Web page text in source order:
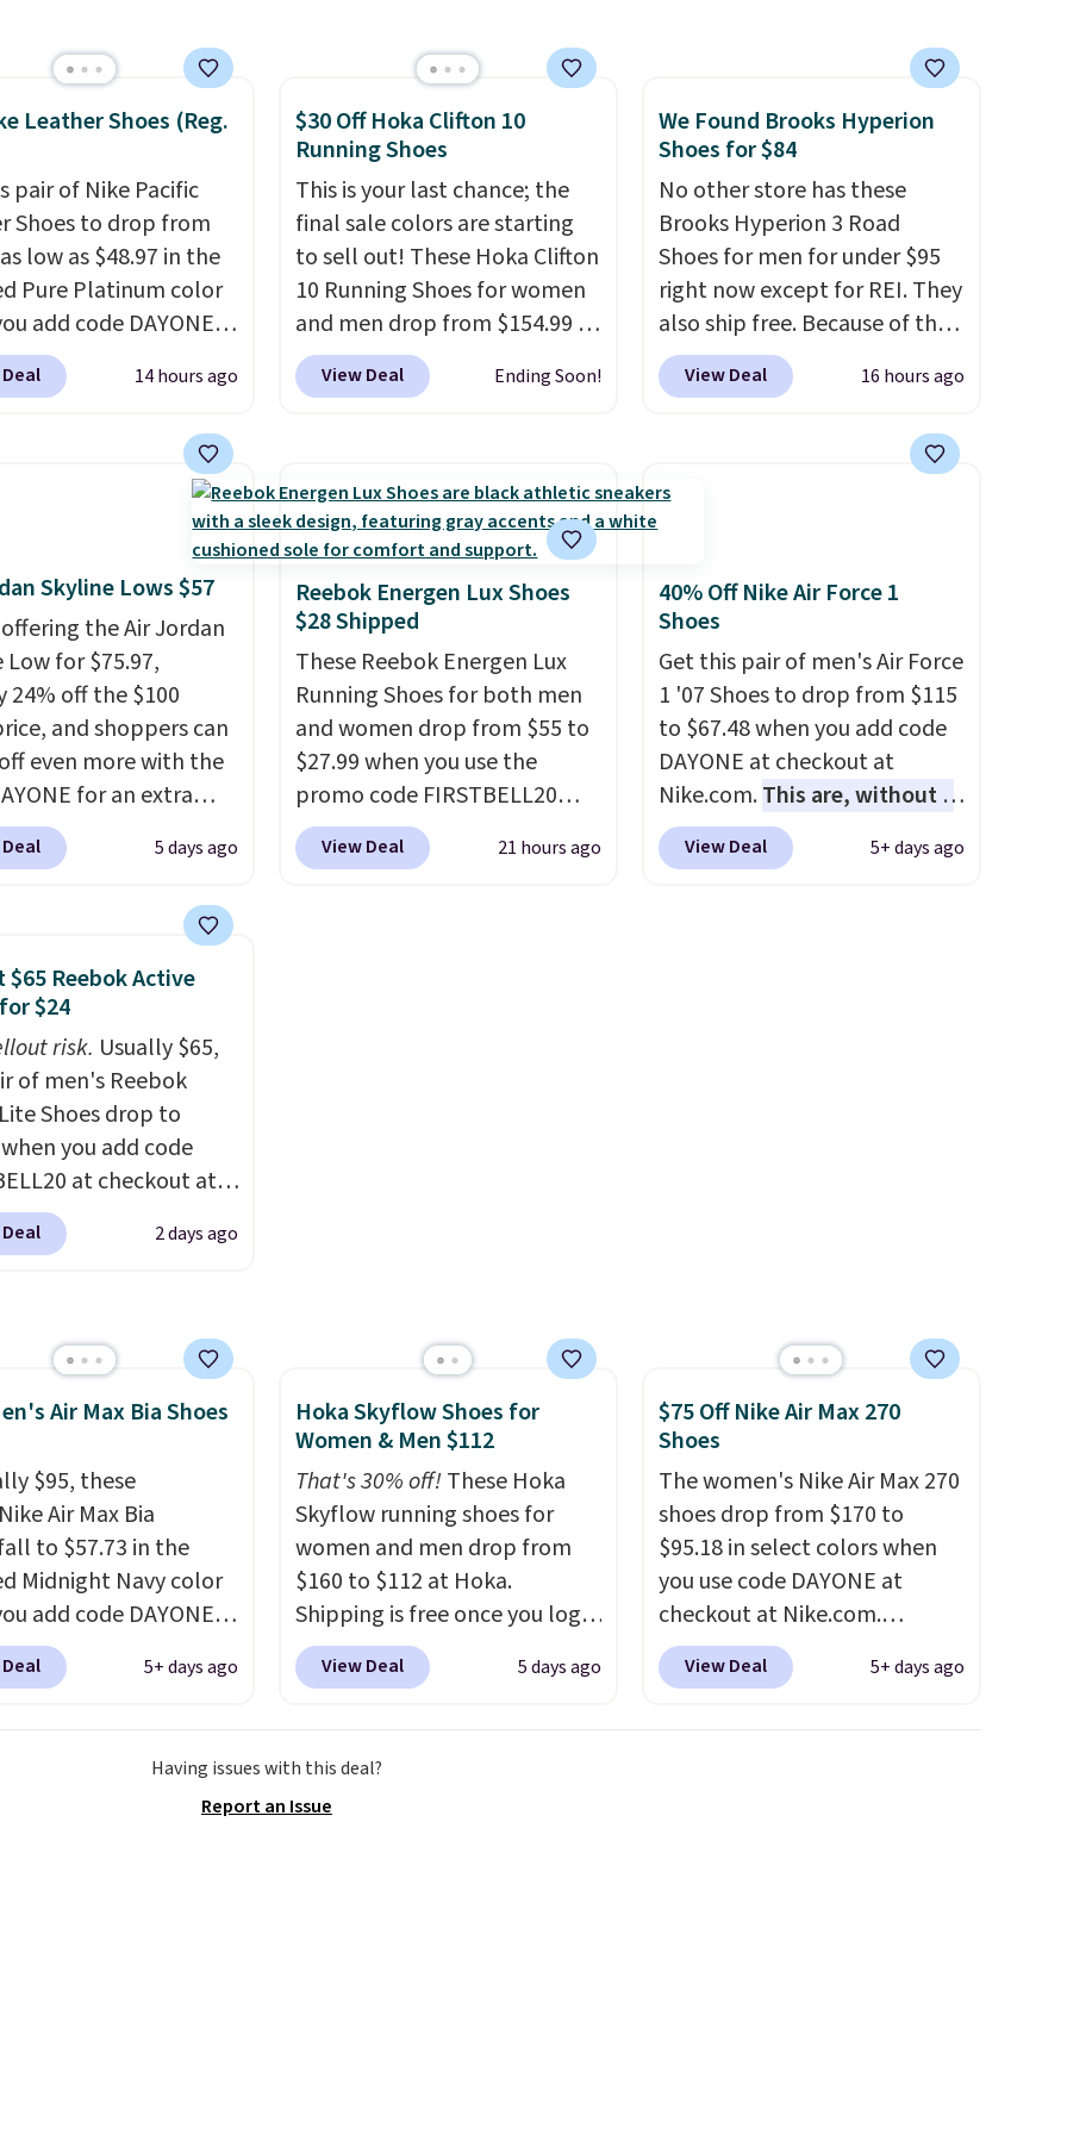
Highs are
at the top of the
the market. There's
of these going
And like most
these are
unisex. We
them selling fast.
Leather Shoes (Reg.
pair of Nike Pacific
Shoes to drop from
low as $48.97 in the
Pure Platinum color
add code DAYONE
at Nike.com. This
low price for a pair
have a herringbone
the reviewers also
that these shoes fit
being overly bulky,
other pairs of
can.Shipping adds
under $50 when
into a Nike+ account.
also check out the
to add a pair of
or something
may need to reach
14 hours ago
$30 Off Hoka Clifton 10
Running Shoes
This is your last chance; the
final sale colors are starting
to sell out! These Hoka Clifton
10 Running Shoes for women
and men drop from $154.99 to
$123.95 in lots of colors at
Marathon Sports. Plus,
Clifton running shoes, and this
is one of the only times we've
seen them under full price.
They have a lightweight,
cushioned footbed that's
approved by the American
Podiatric Medical Association
for foot health. Can't find the
men's sizes? Look above the
tabs above the product name
and select "men's."
View Deal Ending Soon!
We Found Brooks Hyperion
Shoes for $84
No other store has these
Brooks Hyperion 3 Road
Shoes for men for under $95
right now except for REI. They
also ship free. Because of that
though we think these
popular running shoes will
already selling out. This is a
shoe designed for speed, and
really like that the upper has
two layers of jacquard knit
mesh for better air flow.They
do run a bit tight and narrow
so keep that in mind. Shipping
is free.
View Deal 16 hours ago
Skyline Lows $57
the Air Jordan
Low for $75.97,
24% off the $100
and shoppers can
even more with the
for an extra
low-profile
borrows its style
shoes but keeps
with a leather
upper,
Air cushioning in
and a durable build
easily with jeans or
Any time you can
Jordans under $60 is
occasion.Shipping is
you log into your
5 days ago
Reebok Energen Lux Shoes
$28 Shipped
These Reebok Energen Lux
Running Shoes for both men
and women drop from $55 to
$27.99 when you use the
promo code FIRSTBELL20
during checkout at Reebok via
eBay. Plus shipping is free. It's
View Deal 21 hours ago
40% Off Nike Air Force 1
Shoes
Get this pair of men's Air Force
1 '07 Shoes to drop from $115
to $67.48 when you add code
DAYONE at checkout at
Nike.com.This are, without a
doubt, the most popular Nike
shoes on the market right
View Deal 5+ days ago
$65 Reebok Active
$24
risk. Usually $65,
of men's Reebok
Shoes drop to
you add code
at checkout at
eBay. Any
to grab a pair of
They have a
mesh upper to
your feet cool and a
is made to help you
weight and make
side cuts.
2 days ago
Air Max Bia Shoes
$95, these
Air Max Bia
to $57.73 in the
Midnight Navy color
add code DAYONE
at Nike.com.
is free when you log
one of the most
popular line of
5+ days ago
Hoka Skyflow Shoes for
Women & Men $112
That's 30% off!These Hoka
Skyflow running shoes for
women and men drop from
$160 to $112 at Hoka.
Shipping is free once you log
into your free Hoka account,
and new members may even
for these popular running
shoes.
View Deal 5 days ago
$75 Off Nike Air Max 270
Shoes
The women's Nike Air Max 270
shoes drop from $170 to
$95.18 in select colors when
you use code DAYONE at
checkout at Nike.com.
Shipping is free. This gets you
more than $70 off the regular
View Deal 5+ days ago
Having issues with this deal?
Report an Issue